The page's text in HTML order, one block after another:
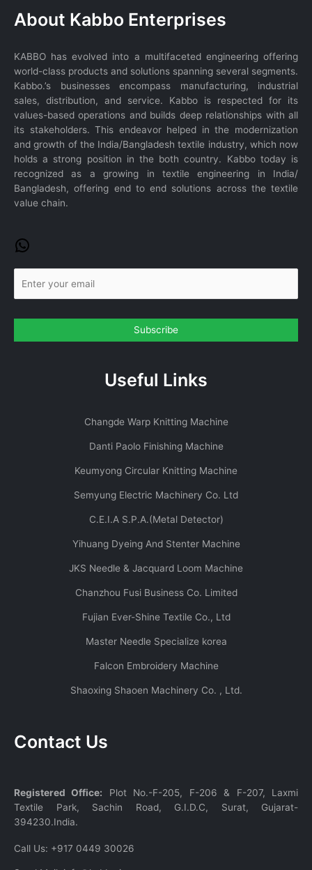
About Kabbo Enterprises
KABBO has evolved into a multifaceted engineering offering
world-class products and solutions spanning several segments.
Kabbo.’s businesses encompass manufacturing, industrial
sales, distribution, and service. Kabbo is respected for its
values-based operations and builds deep relationships with all
its stakeholders. This endeavor helped in the modernization
and growth of the India/Bangladesh textile industry, which now
holds a strong position in the both country. Kabbo today is
recognized as a growing in textile engineering in India/
Bangladesh, offering end to end solutions across the textile
value chain.
WhatsApp
Useful Links
Changde Warp Knitting Machine
Danti Paolo Finishing Machine
Keumyong Circular Knitting Machine
Semyung Electric Machinery Co. Ltd
C.E.I.A S.P.A.(Metal Detector)
Yihuang Dyeing And Stenter Machine
JKS Needle & Jacquard Loom Machine
Chanzhou Fusi Business Co. Limited
Fujian Ever-Shine Textile Co., Ltd
Master Needle Specialize korea
Falcon Embroidery Machine
Shaoxing Shaoen Machinery Co. , Ltd.
Contact Us
Registered Office: Plot No.-F-205, F-206 & F-207, Laxmi
Textile Park, Sachin Road, G.I.D.C, Surat, Gujarat-
394230.India.
Call Us: +917 0449 30026